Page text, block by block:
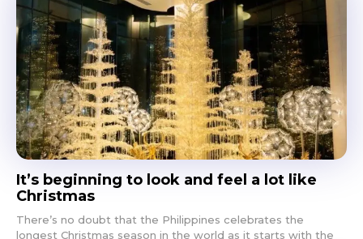
It’s beginning to look and feel a lot like
Christmas
There’s no doubt that the Philippines celebrates the
longest Christmas season in the world as it starts with the